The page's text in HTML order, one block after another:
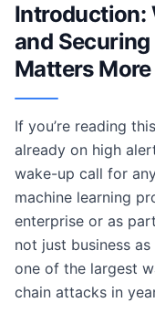
Introduction:
and
Matters
If you’re reading
already on high
wake-up call for
machine learning
enterprise or as
not just business as
one of the largest
chain attacks in